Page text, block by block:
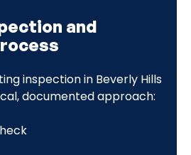
and
inspection in Beverly Hills
documented approach: